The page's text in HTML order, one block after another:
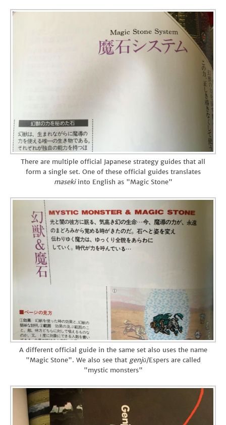
There are multiple official Japanese strategy guides that all
form a single set. One of these official guides translates
masekiinto English as "Magic Stone"
A different official guide in the same set also uses the name
"Magic Stone". We also see that genjū/Espers are called
"mystic monsters"